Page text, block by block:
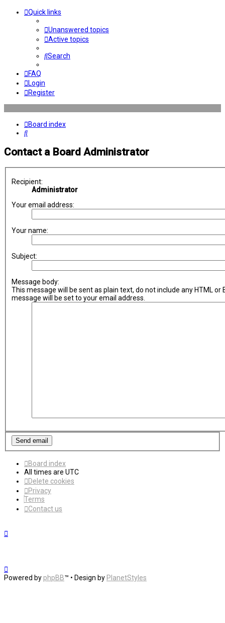
Quick links
Unanswered topics
Active topics
Search
FAQ
Login
Register
Board index
Search
Contact a Board Administrator
Recipient:
Administrator
Your email address:
Your name:
Subject:
Message body:
This message will be sent as plain text, do not include any HTML
message will be set to your email address.
Board index
All times are UTC
Delete cookies
Privacy
Terms
Contact us
Powered by phpBB™ • Design by PlanetStyles